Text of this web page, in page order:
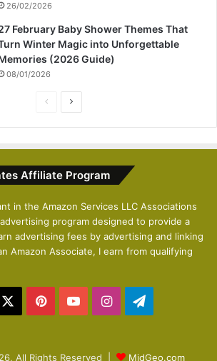
26/02/2026
February Baby Shower Themes That
Winter Magic into Unforgettable
(2026 Guide)
08/01/2026
i
u
s
p
a
g
e
Affiliate Program
in the Amazon Services LLC Associations
program designed to provide a
advertising fees by advertising and linking
Amazon Associate, I earn from qualifying
PinterestYouTubeInstagram
All Rights Reserved | MidGeo.com